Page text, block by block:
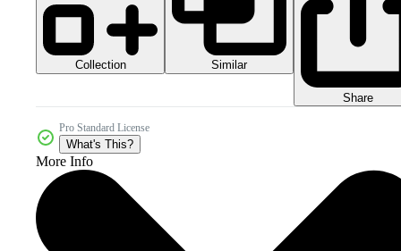
Collection Similar
Share
Pro Standard License
What's This?
More Info